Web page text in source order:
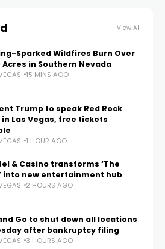
View All
Sparked Wildfires Burn Over
Acres in Southern Nevada
15 MINS AGO
Trump to speak Red Rock
in Las Vegas, free tickets
1 HOUR AGO
& Casino transforms ‘The
into new entertainment hub
2 HOURS AGO
Go to shut down all locations
after bankruptcy filing
3 HOURS AGO